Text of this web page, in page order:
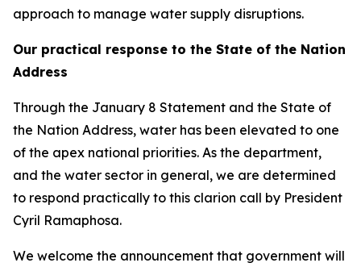
approach to manage water supply disruptions.
Our practical response to the State of the Nation
Address
Through the January 8 Statement and the State of
the Nation Address, water has been elevated to one
of the apex national priorities. As the department,
and the water sector in general, we are determined
to respond practically to this clarion call by President
Cyril Ramaphosa.
We welcome the announcement that government will